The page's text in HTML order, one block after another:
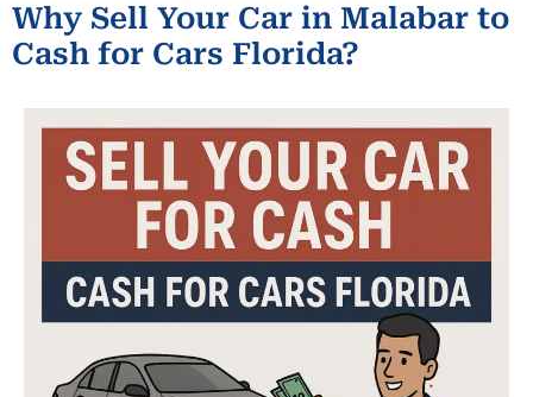
Why Sell Your Car in Malabar to
Cash for Cars Florida?